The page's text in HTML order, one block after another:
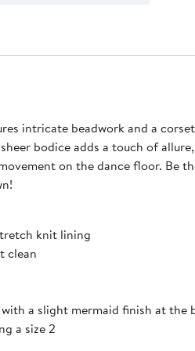
intricate beadwork and a
bodice adds a touch of
on the dance floor. Be
knit lining
clean
a slight mermaid finish at the
a size 2